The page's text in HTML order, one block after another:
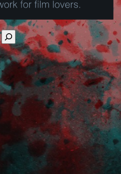
available use up and down arrows